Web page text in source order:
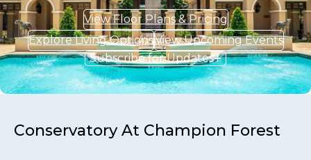
View Floor Plans & Pricing
Explore Living OptionsView Upcoming Events
Subscribe for Updates
Conservatory At Champion Forest